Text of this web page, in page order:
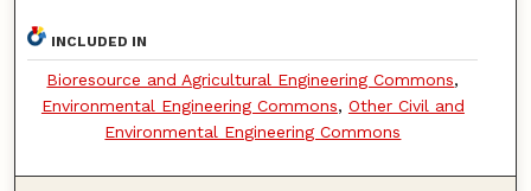
INCLUDED IN
Bioresource and Agricultural Engineering Commons,
Environmental Engineering Commons, Other Civil and
Environmental Engineering Commons